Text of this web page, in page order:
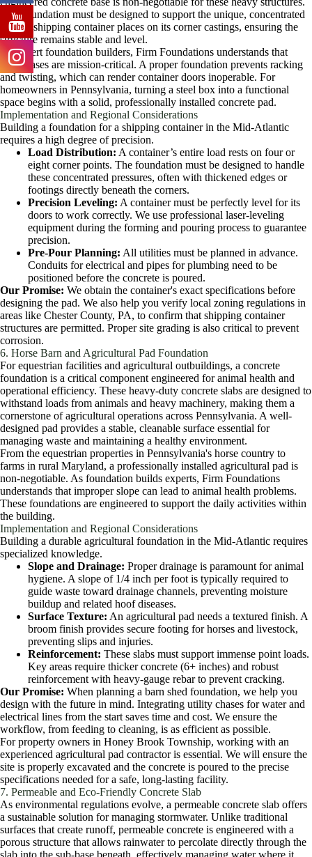
This foundation must be designed to support the unique, concentrated
loads a shipping container places on its corner castings, ensuring the
structure remains stable and level.
As expert foundation builders, Firm Foundations understands that
these bases are mission-critical. A proper foundation prevents racking
and twisting, which can render container doors inoperable. For
homeowners in Pennsylvania, turning a steel box into a functional
space begins with a solid, professionally installed concrete pad.
Implementation and Regional Considerations
Building a foundation for a shipping container in the Mid-Atlantic
requires a high degree of precision.
Load Distribution: A container’s entire load rests on four or
eight corner points. The foundation must be designed to handle
these concentrated pressures, often with thickened edges or
footings directly beneath the corners.
Precision Leveling: A container must be perfectly level for its
doors to work correctly. We use professional laser-leveling
equipment during the forming and pouring process to guarantee
precision.
Pre-Pour Planning: All utilities must be planned in advance.
Conduits for electrical and pipes for plumbing need to be
positioned before the concrete is poured.
Our Promise: We obtain the container's exact specifications before
designing the pad. We also help you verify local zoning regulations in
areas like Chester County, PA, to confirm that shipping container
structures are permitted. Proper site grading is also critical to prevent
corrosion.
6. Horse Barn and Agricultural Pad Foundation
For equestrian facilities and agricultural outbuildings, a concrete
foundation is a critical component engineered for animal health and
operational efficiency. These heavy-duty concrete slabs are designed to
withstand loads from animals and heavy machinery, making them a
cornerstone of agricultural operations across Pennsylvania. A well-
designed pad provides a stable, cleanable surface essential for
managing waste and maintaining a healthy environment.
From the equestrian properties in Pennsylvania's horse country to
farms in rural Maryland, a professionally installed agricultural pad is
non-negotiable. As foundation builds experts, Firm Foundations
understands that improper slope can lead to animal health problems.
These foundations are engineered to support the daily activities within
the building.
Implementation and Regional Considerations
Building a durable agricultural foundation in the Mid-Atlantic requires
specialized knowledge.
Slope and Drainage: Proper drainage is paramount for animal
hygiene. A slope of 1/4 inch per foot is typically required to
guide waste toward drainage channels, preventing moisture
buildup and related hoof diseases.
Surface Texture: An agricultural pad needs a textured finish. A
broom finish provides secure footing for horses and livestock,
preventing slips and injuries.
Reinforcement: These slabs must support immense point loads.
Key areas require thicker concrete (6+ inches) and robust
reinforcement with heavy-gauge rebar to prevent cracking.
Our Promise: When planning a barn shed foundation, we help you
design with the future in mind. Integrating utility chases for water and
electrical lines from the start saves time and cost. We ensure the
workflow, from feeding to cleaning, is as efficient as possible.
For property owners in Honey Brook Township, working with an
experienced agricultural pad contractor is essential. We will ensure the
site is properly excavated and the concrete is poured to the precise
specifications needed for a safe, long-lasting facility.
7. Permeable and Eco-Friendly Concrete Slab
As environmental regulations evolve, a permeable concrete slab offers
a sustainable solution for managing stormwater. Unlike traditional
surfaces that create runoff, permeable concrete is engineered with a
porous structure that allows rainwater to percolate directly through the